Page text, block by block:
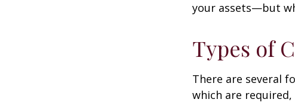
your assets—but
Types of
There are several
which are